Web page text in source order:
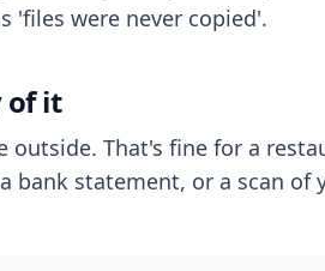
'files were never copied'.
of it
That's fine for a
bank statement, or a scan of